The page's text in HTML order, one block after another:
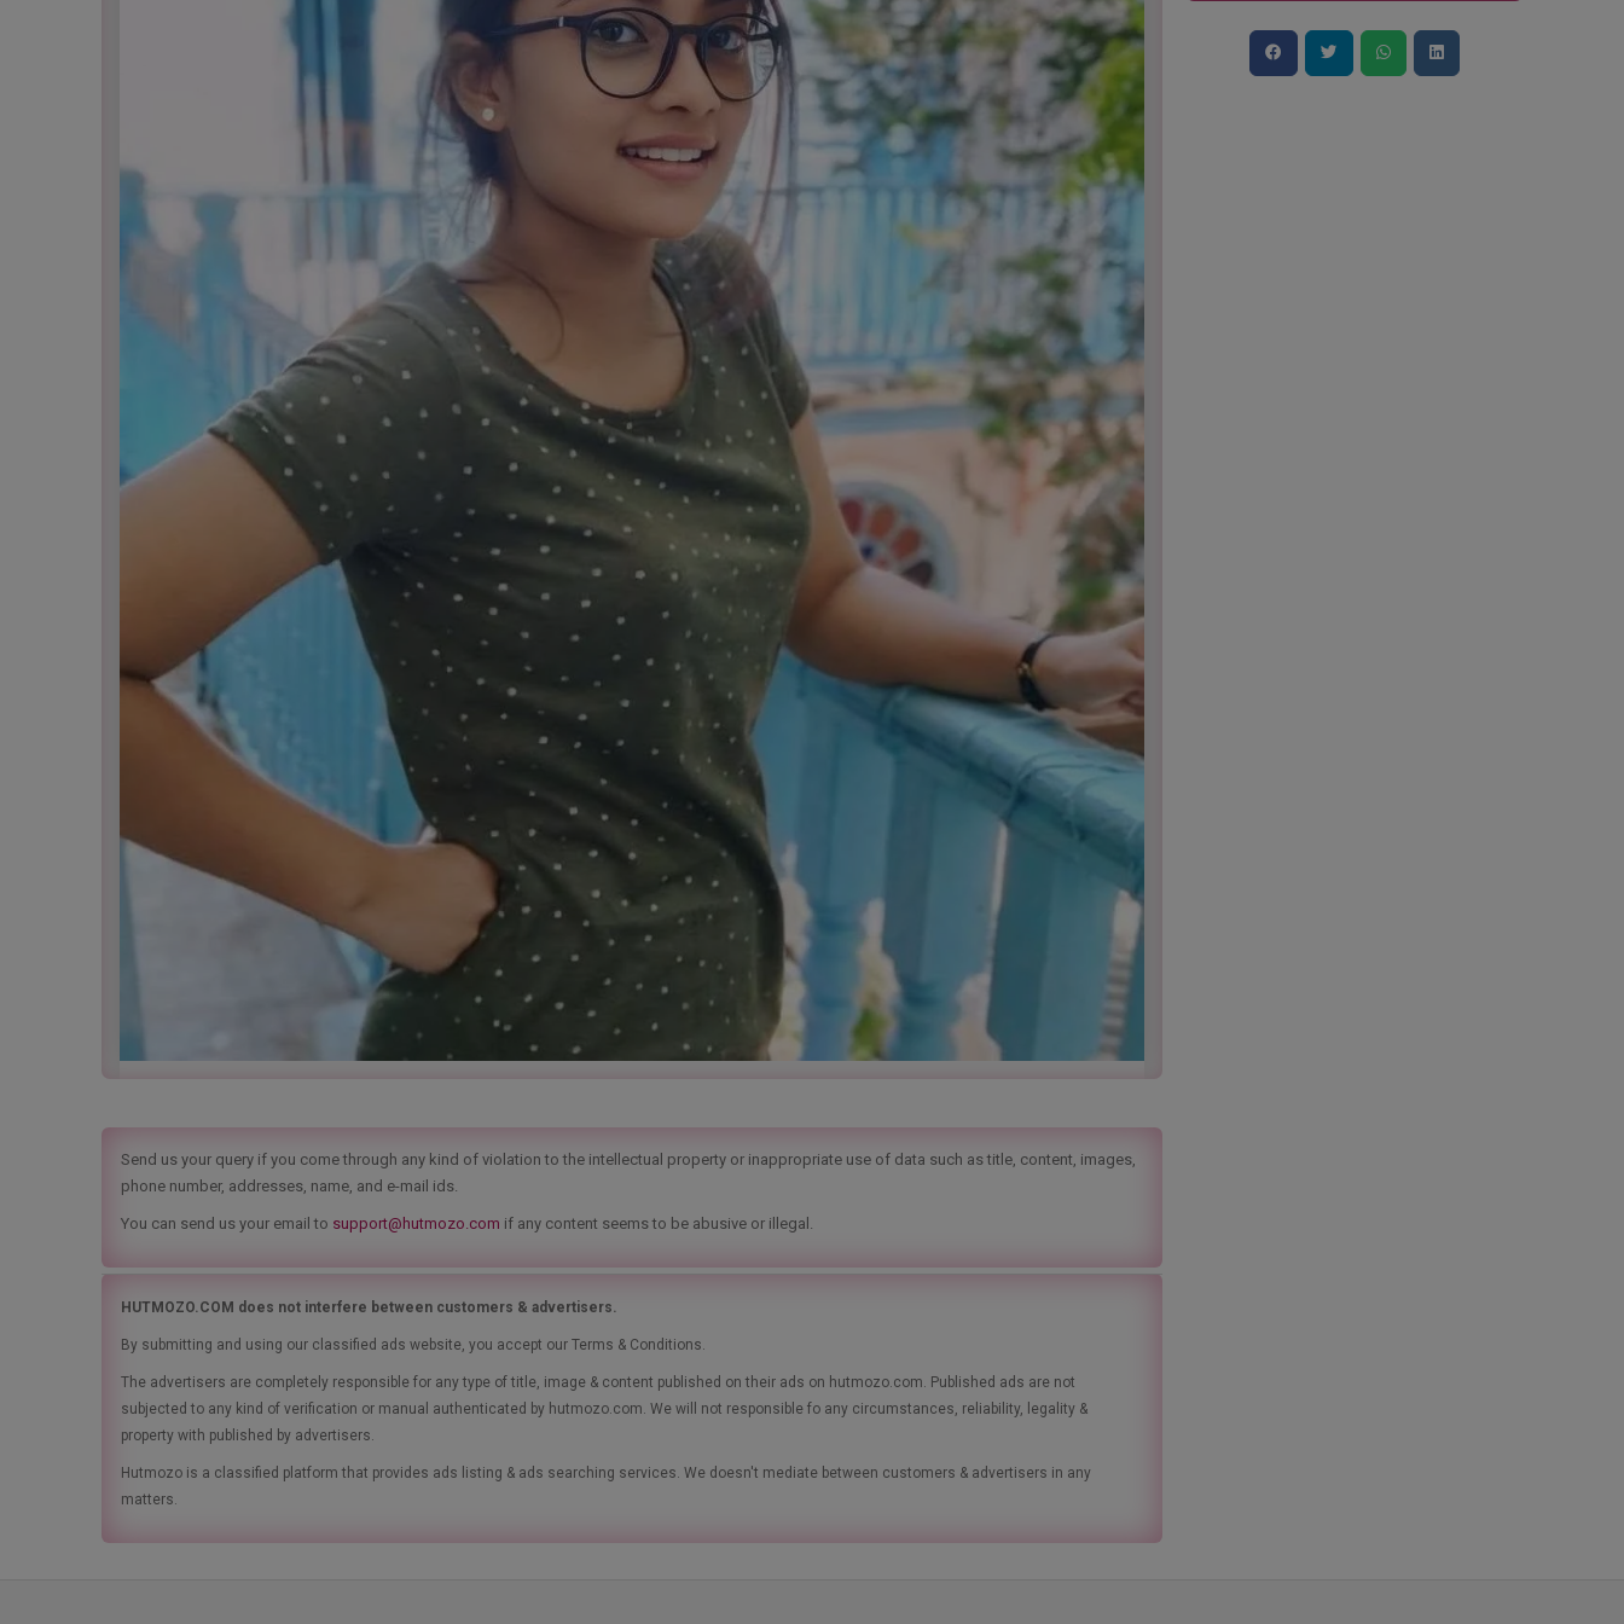
Send us your query if you come through any kind of violation to the intellectual property or inappropriate use of data such as title, content, images,
phone number, addresses, name, and e-mail ids.
You can send us your email to support@hutmozo.com if any content seems to be abusive or illegal.
HUTMOZO.COM does not interfere between customers & advertisers.
By submitting and using our classified ads website, you accept our Terms & Conditions.
The advertisers are completely responsible for any type of title, image & content published on their ads on hutmozo.com. Published ads are not
subjected to any kind of verification or manual authenticated by hutmozo.com. We will not responsible fo any circumstances, reliability, legality &
property with published by advertisers.
Hutmozo is a classified platform that provides ads listing & ads searching services. We doesn't mediate between customers & advertisers in any
matters.